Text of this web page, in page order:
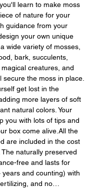
learn to make moss
of nature for your
guidance from your
your own unique
wide variety of mosses,
bark, succulents,
creatures, and
secure the moss in place.
get lost in the
more layers of soft
natural colors. Your
you with lots of tips and
box come alive.All the
are included in the cost
naturally preserved
free and lasts for
and counting) with
and no…